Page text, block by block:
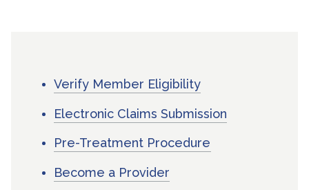
Verify Member Eligibility
Electronic Claims Submission
Pre-Treatment Procedure
Become a Provider